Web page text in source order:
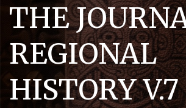
THE
REGIONAL
HISTORY